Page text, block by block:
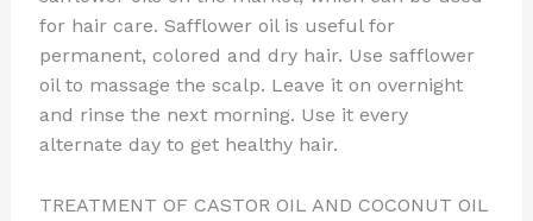
for hair care. Safflower oil is useful for
permanent, colored and dry hair. Use safflower
oil to massage the scalp. Leave it on overnight
and rinse the next morning. Use it every
alternate day to get healthy hair.
TREATMENT OF CASTOR OIL AND COCONUT OIL